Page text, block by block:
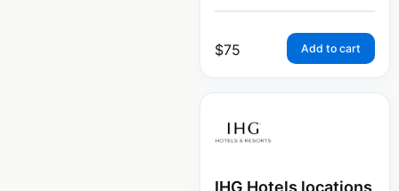
$75 Add to cart
IHG Hotels locations